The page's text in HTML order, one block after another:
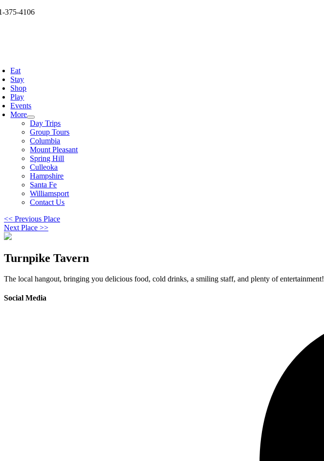
Skip
375-4106
Eat
Stay
Shop
Play
Events
More
Day Trips
Group Tours
Columbia
Mount Pleasant
Spring Hill
Culleoka
Hampshire
Santa Fe
Williamsport
Contact Us
<< Previous Place
Next Place >>
Turnpike Tavern
The local hangout, bringing you delicious food, cold drinks, a smiling staff, and plenty of entertainment!
Social Media